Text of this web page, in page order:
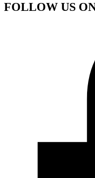
FOLLOW US